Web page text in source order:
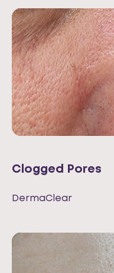
Clogged Pores
DermaClear